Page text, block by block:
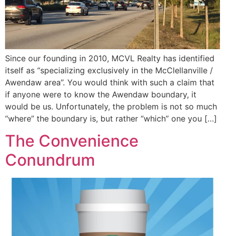
Since our founding in 2010, MCVL Realty has identified
itself as “specializing exclusively in the McClellanville /
Awendaw area”. You would think with such a claim that
if anyone were to know the Awendaw boundary, it
would be us. Unfortunately, the problem is not so much
“where” the boundary is, but rather “which” one you […]
The Convenience
Conundrum